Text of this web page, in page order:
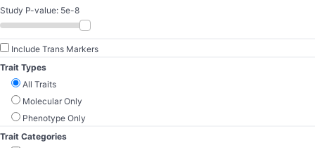
Study P-value: 5e-8
Include Trans Markers
Trait Types
All Traits
Molecular Only
Phenotype Only
Trait Categories